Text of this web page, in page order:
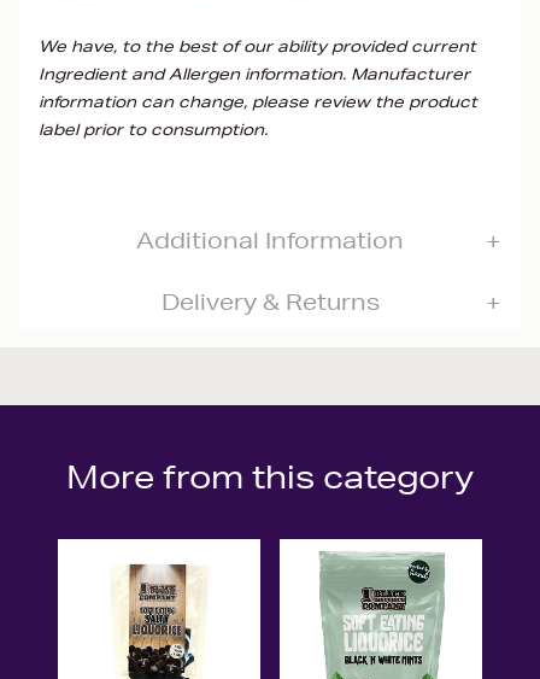
We have, to the best of our ability provided current
Ingredient and Allergen information. Manufacturer
information can change, please review the product
label prior to consumption.
Additional Information
Delivery & Returns
More from this category